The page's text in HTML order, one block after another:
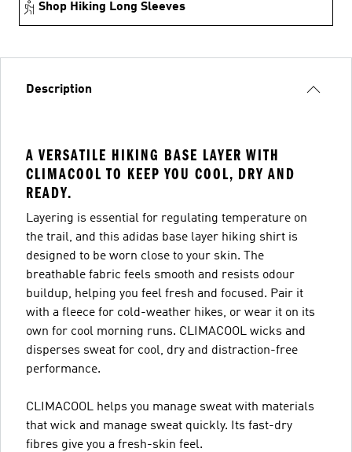
Shop Hiking Long Sleeves
Description
A VERSATILE HIKING BASE LAYER WITH
CLIMACOOL TO KEEP YOU COOL, DRY AND
READY.
Layering is essential for regulating temperature on
the trail, and this adidas base layer hiking shirt is
designed to be worn close to your skin. The
breathable fabric feels smooth and resists odour
buildup, helping you feel fresh and focused. Pair it
with a fleece for cold-weather hikes, or wear it on its
own for cool morning runs. CLIMACOOL wicks and
disperses sweat for cool, dry and distraction-free
performance.
CLIMACOOL helps you manage sweat with materials
that wick and manage sweat quickly. Its fast-dry
fibres give you a fresh-skin feel.